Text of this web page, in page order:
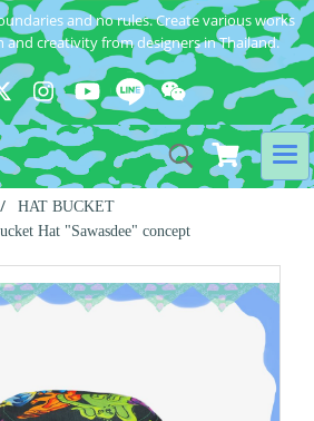
and no rules. Create various works
creativity from designers in Thailand.
HAT BUCKET
Hat "Sawasdee" concept